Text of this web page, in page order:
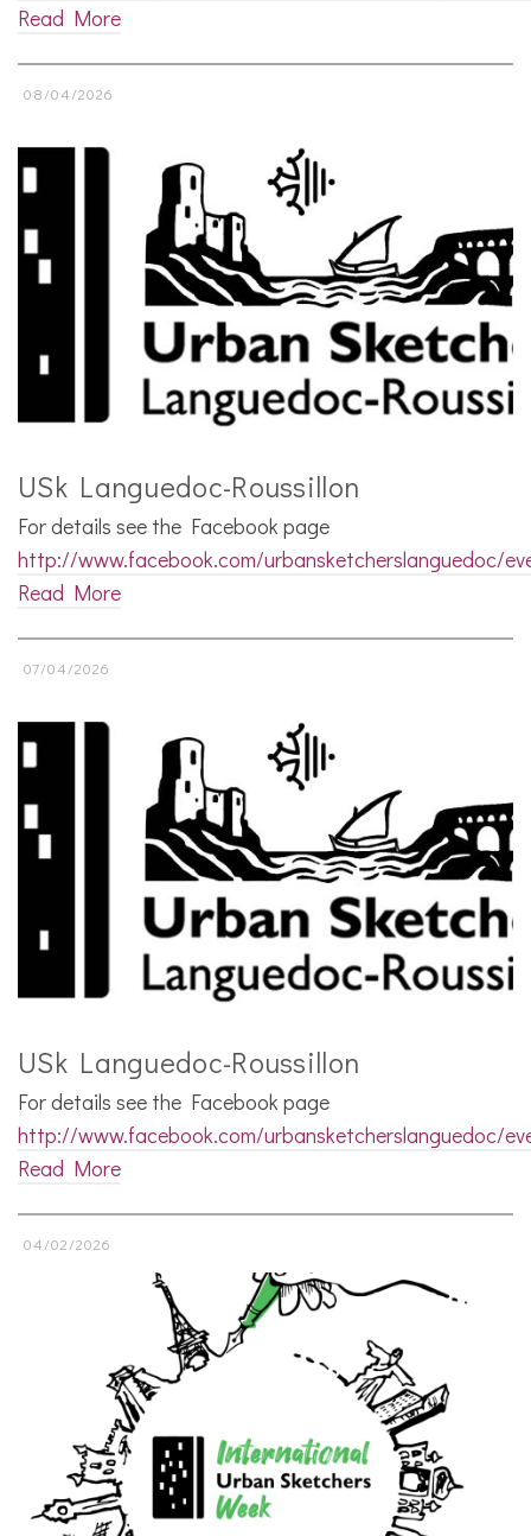
Read More
08/04/2026
USk Languedoc-Roussillon
For details see the Facebook page
http://www.facebook.com/urbansketcherslanguedoc/
Read More
07/04/2026
USk Languedoc-Roussillon
For details see the Facebook page
http://www.facebook.com/urbansketcherslanguedoc/
Read More
04/02/2026